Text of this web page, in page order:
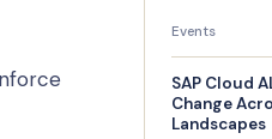
Events
SAP Cloud
Change
Landscapes